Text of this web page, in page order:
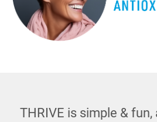
THRIVE is simple &